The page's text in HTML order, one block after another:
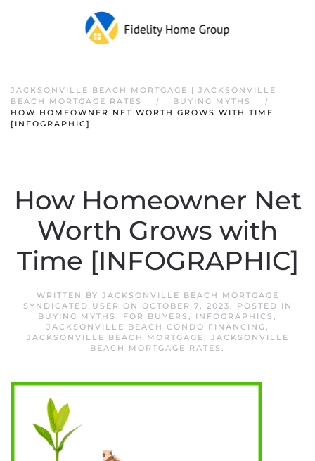
JACKSONVILLE BEACH MORTGAGE | JACKSONVILLE
BEACH MORTGAGE RATES
BUYING MYTHS
HOW HOMEOWNER NET WORTH GROWS WITH TIME
[INFOGRAPHIC]
How Homeowner Net
Worth Grows with
Time [INFOGRAPHIC]
WRITTEN BY JACKSONVILLE BEACH MORTGAGE
SYNDICATED USER ON OCTOBER 7, 2023. POSTED IN
BUYING MYTHS , FOR BUYERS , INFOGRAPHICS ,
JACKSONVILLE BEACH CONDO FINANCING,
JACKSONVILLE BEACH MORTGAGE, JACKSONVILLE
BEACH MORTGAGE RATES .